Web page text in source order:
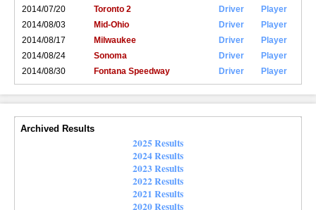
2014/07/20
Toronto 2 Driver
Player
2014/08/03
Mid-Ohio Driver
Player
2014/08/17
Milwaukee Driver
Player
2014/08/24
Sonoma Driver
Player
2014/08/30
Fontana Speedway Driver Player
Archived Results
2025 Results
2024 Results
2023 Results
2022 Results
2021 Results
2020 Results